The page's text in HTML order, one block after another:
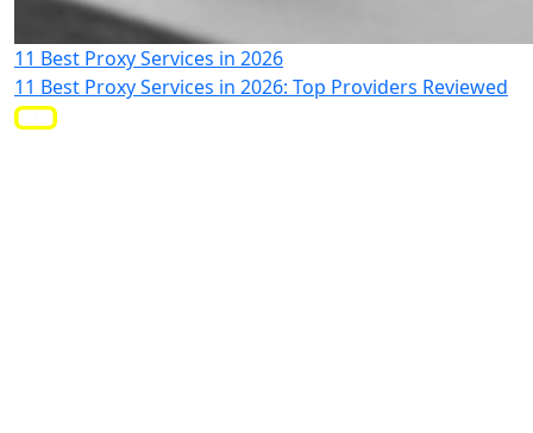
11 Best Proxy Services in 2026
11 Best Proxy Services in 2026: Top Providers Reviewed